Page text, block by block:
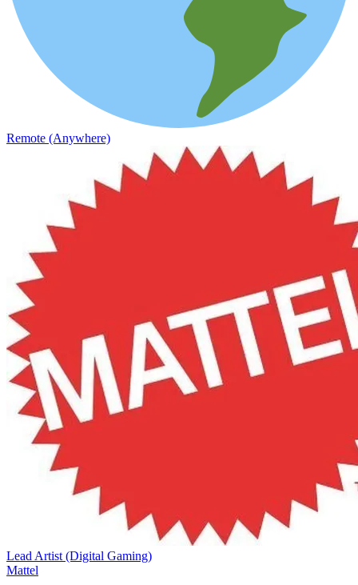
Remote (Anywhere)
Lead Artist (Digital Gaming)
Mattel